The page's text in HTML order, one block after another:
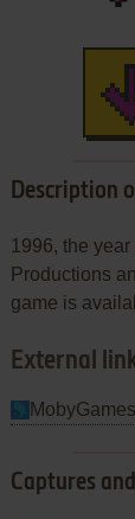
Description
1996, the
Productions
game is
External
MobyGames
Captures